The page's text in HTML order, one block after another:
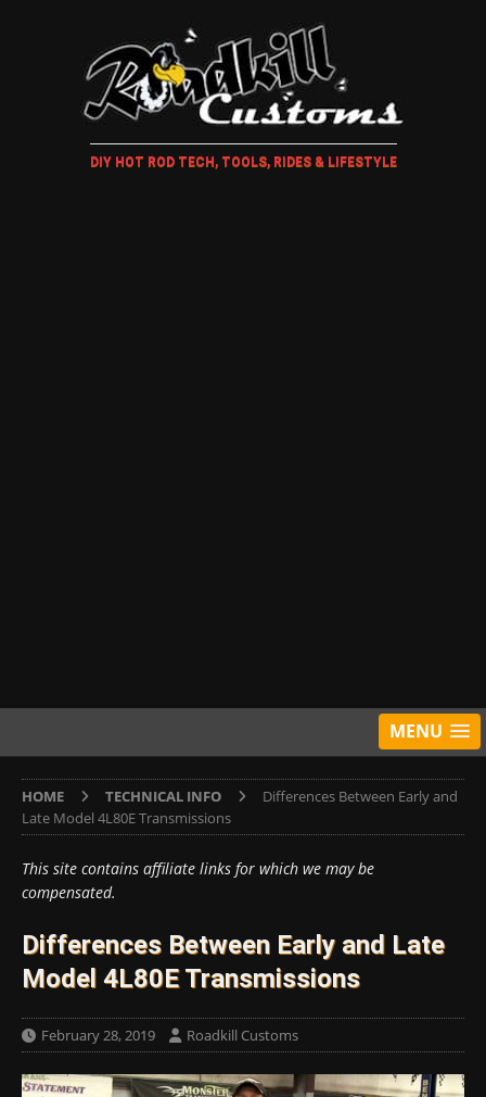
DIY HOT ROD TECH, TOOLS, RIDES & LIFESTYLE
MENU
HOME TECHNICAL INFO
Differences Between Early and
Late Model 4L80E Transmissions
This site contains affiliate links for which we may be
compensated.
Differences Between Early and Late
Model 4L80E Transmissions
February 28, 2019 Roadkill Customs